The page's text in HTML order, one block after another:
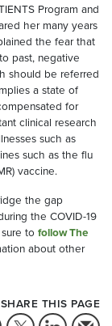
Program and
her many years
the fear that
past, negative
should be referred
a state of
for
clinical research
such as
such as the flu
vaccine.
the gap
the COVID-19
to follow The
about other
SHARE THIS PAGE